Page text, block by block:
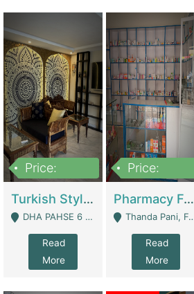
Price:
Turkish Style Café In DHA Phase 6 Lahore For Sale | Restaurants
DHA PAHSE 6 LAHORE - Lahore
Read
More
Price:
Pharmacy For Sale With Clinic, Premium Place | Urgent Sell Need Money | Pharmacy
Thanda Pani, Federal Town , Islamabad - Islamabad
Read
More